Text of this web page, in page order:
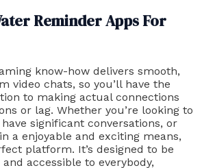
Reminder Apps For
know-how delivers smooth,
video chats, so you’ll have the
to making actual connections
or lag. Whether you’re looking to
significant conversations, or
a enjoyable and exciting means,
platform. It’s designed to be
accessible to everybody,